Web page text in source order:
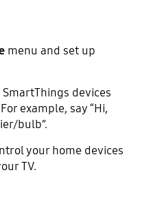
menu and set up
devices
example, say “Hi,
bulb”.
your home devices
TV.